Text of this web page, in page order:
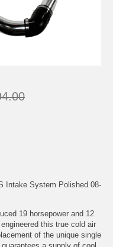
Intake System Polished 08-
19 horsepower and 12
this true cold air
of the unique single